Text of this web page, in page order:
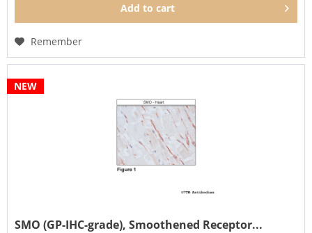
Add to cart
Remember
NEW
SMO (GP-IHC-grade), Smoothened Receptor...